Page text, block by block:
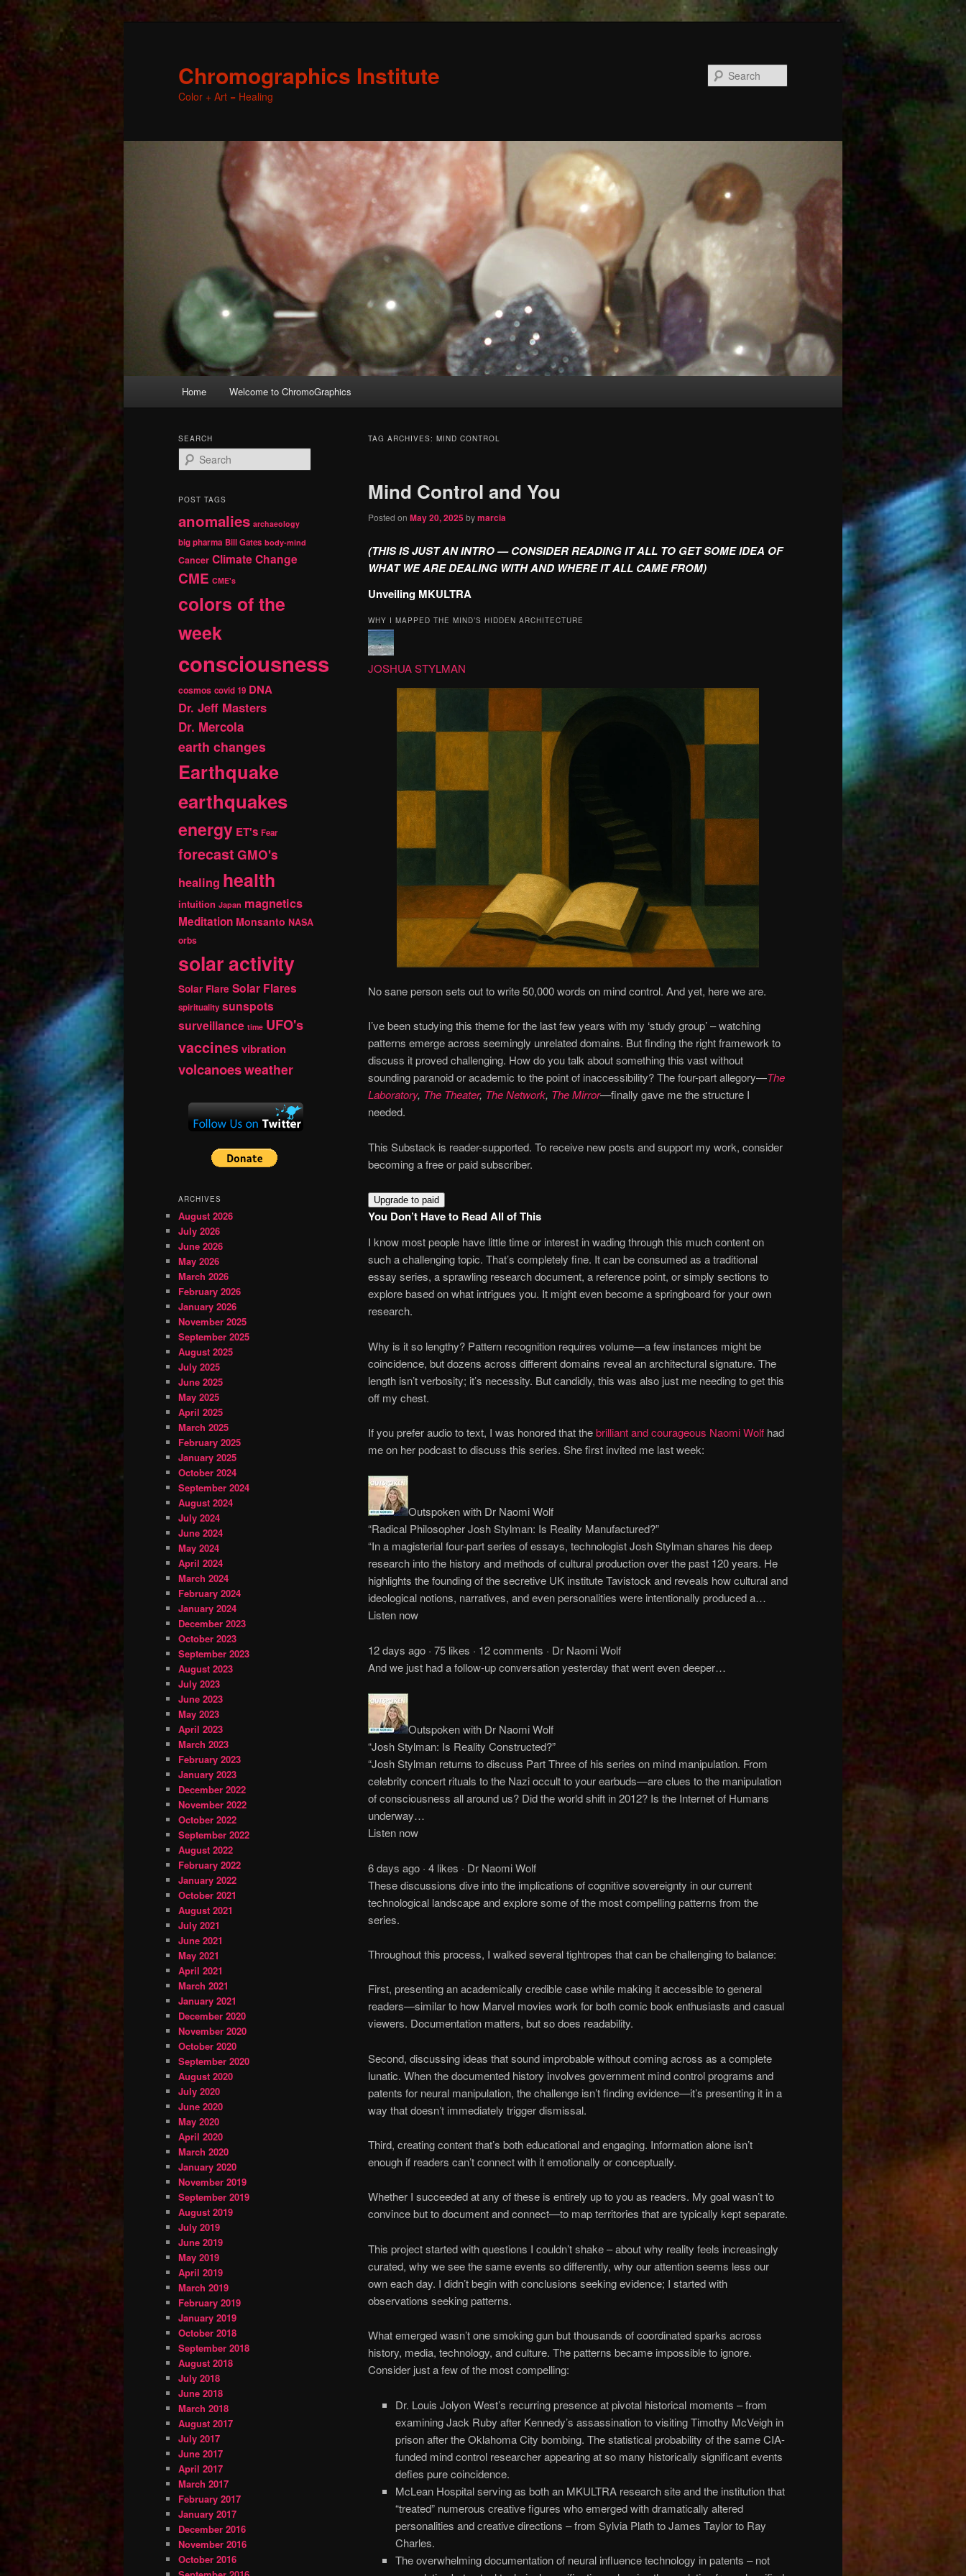
Chromographics Institute
Color + Art = Healing
Skip
primary
content
Skip
secondary
content
Home Welcome to ChromoGraphics
TAG ARCHIVES: MIND CONTROL
Mind Control and You
Posted on May 20, 2025bymarcia
(THIS IS JUST AN INTRO — CONSIDER READING IT ALL TO GET SOME IDEA OF
WHAT WE ARE DEALING WITH AND WHERE IT ALL CAME FROM)
Unveiling MKULTRA
WHY I MAPPED THE MIND’S HIDDEN ARCHITECTURE
JOSHUA STYLMAN
No sane person sets out to write 50,000 words on mind control. And yet, here we are.
I’ve been studying this theme for the last few years with my ‘study group’ – watching
patterns emerge across seemingly unrelated domains. But finding the right framework to
discuss it proved challenging. How do you talk about something this vast without
sounding paranoid or academic to the point of inaccessibility? The four-part allegory—The
Laboratory, The Theater, The Network, The Mirror—finally gave me the structure I
needed.
This Substack is reader-supported. To receive new posts and support my work, consider
becoming a free or paid subscriber.
Upgrade to paid
You Don’t Have to Read All of This
I know most people have little time or interest in wading through this much content on
such a challenging topic. That’s completely fine. It can be consumed as a traditional
essay series, a sprawling research document, a reference point, or simply sections to
explore based on what intrigues you. It might even become a springboard for your own
research.
Why is it so lengthy? Pattern recognition requires volume—a few instances might be
coincidence, but dozens across different domains reveal an architectural signature. The
length isn’t verbosity; it’s necessity. But candidly, this was also just me needing to get this
off my chest.
If you prefer audio to text, I was honored that thebrilliant and courageous Naomi Wolf had
me on her podcast to discuss this series. She first invited me last week:
Outspoken with Dr Naomi Wolf
“Radical Philosopher Josh Stylman: Is Reality Manufactured?”
“In a magisterial four-part series of essays, technologist Josh Stylman shares his deep
research into the history and methods of cultural production over the past 120 years. He
highlights the founding of the secretive UK institute Tavistock and reveals how cultural and
ideological notions, narratives, and even personalities were intentionally produced a…
Listen now
12 days ago · 75 likes · 12 comments · Dr Naomi Wolf
And we just had a follow-up conversation yesterday that went even deeper…
Outspoken with Dr Naomi Wolf
“Josh Stylman: Is Reality Constructed?”
“Josh Stylman returns to discuss Part Three of his series on mind manipulation. From
celebrity concert rituals to the Nazi occult to your earbuds—are clues to the manipulation
of consciousness all around us? Did the world shift in 2012? Is the Internet of Humans
underway…
Listen now
6 days ago · 4 likes · Dr Naomi Wolf
These discussions dive into the implications of cognitive sovereignty in our current
technological landscape and explore some of the most compelling patterns from the
series.
Throughout this process, I walked several tightropes that can be challenging to balance:
First, presenting an academically credible case while making it accessible to general
readers—similar to how Marvel movies work for both comic book enthusiasts and casual
viewers. Documentation matters, but so does readability.
Second, discussing ideas that sound improbable without coming across as a complete
lunatic. When the documented history involves government mind control programs and
patents for neural manipulation, the challenge isn’t finding evidence—it’s presenting it in a
way that doesn’t immediately trigger dismissal.
Third, creating content that’s both educational and engaging. Information alone isn’t
enough if readers can’t connect with it emotionally or conceptually.
Whether I succeeded at any of these is entirely up to you as readers. My goal wasn’t to
convince but to document and connect—to map territories that are typically kept separate.
This project started with questions I couldn’t shake – about why reality feels increasingly
curated, why we see the same events so differently, why our attention seems less our
own each day. I didn’t begin with conclusions seeking evidence; I started with
observations seeking patterns.
What emerged wasn’t one smoking gun but thousands of coordinated sparks across
history, media, technology, and culture. The patterns became impossible to ignore.
Consider just a few of the most compelling:
Dr. Louis Jolyon West’s recurring presence at pivotal historical moments – from
examining Jack Ruby after Kennedy’s assassination to visiting Timothy McVeigh in
prison after the Oklahoma City bombing. The statistical probability of the same CIA-
funded mind control researcher appearing at so many historically significant events
defies pure coincidence.
McLean Hospital serving as both an MKULTRA research site and the institution that
“treated” numerous creative figures who emerged with dramatically altered
personalities and creative directions – from Sylvia Plath to James Taylor to Ray
Charles.
The overwhelming documentation of neural influence technology in patents – not
SEARCH
e
r
h
POST TAGS
anomalies archaeology
big pharma Bill Gates body-mind
Cancer Climate Change
CME CME's
colors of the
week
consciousness
cosmos covid 19 DNA
Dr. Jeff Masters
Dr. Mercola
earth changes
Earthquake
earthquakes
energy ET's Fear
forecast GMO's
healing health
intuition Japan magnetics
Meditation Monsanto NASA
orbs
solar activity
Solar Flare Solar Flares
spirituality sunspots
surveillance time UFO's
vaccinesvibration
volcanoesweather
ARCHIVES
August 2026
July 2026
June 2026
May 2026
March 2026
February 2026
January 2026
November 2025
September 2025
August 2025
July 2025
June 2025
May 2025
April 2025
March 2025
February 2025
January 2025
October 2024
September 2024
August 2024
July 2024
June 2024
May 2024
April 2024
March 2024
February 2024
January 2024
December 2023
October 2023
September 2023
August 2023
July 2023
June 2023
May 2023
April 2023
March 2023
February 2023
January 2023
December 2022
November 2022
October 2022
September 2022
August 2022
February 2022
January 2022
October 2021
August 2021
July 2021
June 2021
May 2021
April 2021
March 2021
January 2021
December 2020
November 2020
October 2020
September 2020
August 2020
July 2020
June 2020
May 2020
April 2020
March 2020
January 2020
November 2019
September 2019
August 2019
July 2019
June 2019
May 2019
April 2019
March 2019
February 2019
January 2019
October 2018
September 2018
August 2018
July 2018
June 2018
March 2018
August 2017
July 2017
June 2017
April 2017
March 2017
February 2017
January 2017
December 2016
November 2016
October 2016